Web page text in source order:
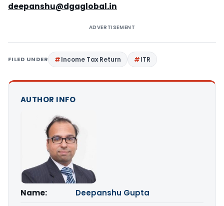
deepanshu@dgaglobal.in
ADVERTISEMENT
FILED UNDER Income Tax Return ITR
AUTHOR INFO
Name:
Deepanshu Gupta